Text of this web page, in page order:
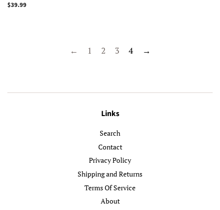
Regular
$39.99
← 1 2 3 4 →
Links
Search
Contact
Privacy Policy
Shipping and Returns
Terms Of Service
About